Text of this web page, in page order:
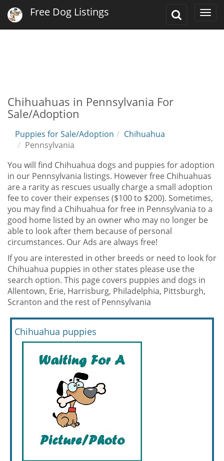
Toggle
Free Dog Listings
Chihuahuas in Pennsylvania For
Sale/Adoption
Puppies for Sale/Adoption
Chihuahua
Pennsylvania
You will find Chihuahua dogs and puppies for adoption
in our Pennsylvania listings. However free Chihuahuas
are a rarity as rescues usually charge a small adoption
fee to cover their expenses ($100 to $200). Sometimes,
you may find a Chihuahua for free in Pennsylvania to a
good home listed by an owner who may no longer be
able to look after them because of personal
circumstances. Our Ads are always free!
If you are interested in other breeds or need to look for
Chihuahua puppies in other states please use the
search option. This page covers puppies and dogs in
Allentown, Erie, Harrisburg, Philadelphia, Pittsburgh,
Scranton and the rest of Pennsylvania
Chihuahua puppies